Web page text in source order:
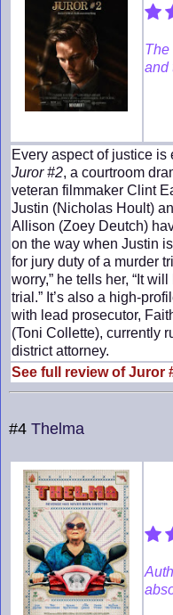
The
and
Every aspect of justice is
Juror #2, a courtroom
veteran filmmaker Clint
Justin (Nicholas Hoult)
Allison (Zoey Deutch)
on the way when Justin
for jury duty of a murder
worry,” he tells her, “It
trial.” It’s also a high-
with lead prosecutor,
(Toni Collette), currently
district attorney.
See full review of Juror
#4 Thelma